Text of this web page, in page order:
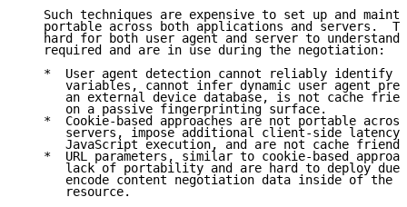
Such techniques are expensive to set up and
portable across both applications and servers.
hard for both user agent and server to understand
   required and are in use during the negotiation:
*  User agent detection cannot reliably identify
variables, cannot infer dynamic user agent
an external device database, is not cache
      on a passive fingerprinting surface.
*  Cookie-based approaches are not portable
servers, impose additional client-side latency
JavaScript execution, and are not cache
*  URL parameters, similar to cookie-based
lack of portability and are hard to deploy due
encode content negotiation data inside of the
      resource.